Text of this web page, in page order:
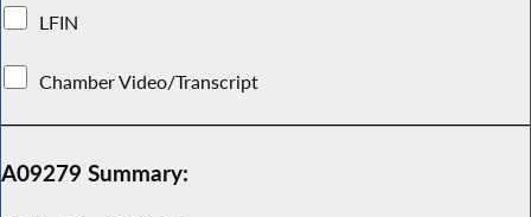
LFIN
Chamber Video/Transcript
A09279 Summary: